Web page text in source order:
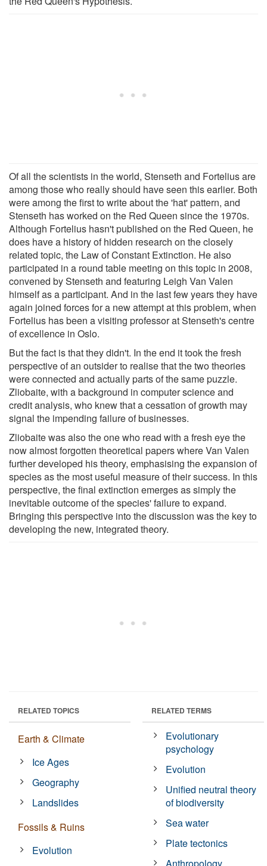
Of all the scientists in the world, Stenseth and Fortelius are
among those who really should have seen this earlier. Both
were among the first to write about the 'hat' pattern, and
Stenseth has worked on the Red Queen since the 1970s.
Although Fortelius hasn't published on the Red Queen, he
does have a history of hidden research on the closely
related topic, the Law of Constant Extinction. He also
participated in a round table meeting on this topic in 2008,
convened by Stenseth and featuring Leigh Van Valen
himself as a participant. And in the last few years they have
again joined forces for a new attempt at this problem, when
Fortelius has been a visiting professor at Stenseth's centre
of excellence in Oslo.
But the fact is that they didn't. In the end it took the fresh
perspective of an outsider to realise that the two theories
were connected and actually parts of the same puzzle.
Zliobaite, with a background in computer science and
credit analysis, who knew that a cessation of growth may
signal the impending failure of businesses.
Zliobaite was also the one who read with a fresh eye the
now almost forgotten theoretical papers where Van Valen
further developed his theory, emphasising the expansion of
species as the most useful measure of their success. In this
perspective, the final extinction emerges as simply the
inevitable outcome of the species' failure to expand.
Bringing this perspective into the discussion was the key to
developing the new, integrated theory.
RELATED TOPICS
Earth & Climate
Ice Ages
Geography
Landslides
Fossils & Ruins
Evolution
RELATED TERMS
Evolutionary
psychology
Evolution
Unified neutral theory
of biodiversity
Sea water
Plate tectonics
Anthropology